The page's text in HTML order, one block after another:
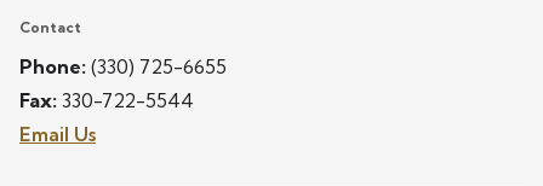
Contact
Phone: (330) 725-6655
Fax: 330-722-5544
Email Us